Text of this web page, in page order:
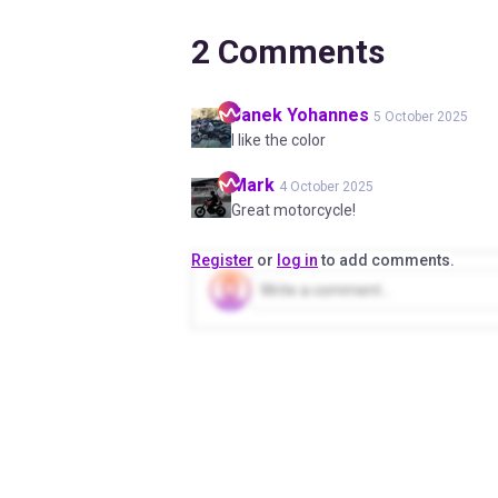
2 Comments
Janek Yohannes 5 October 2025
I like the color
Mark 4 October 2025
Great motorcycle!
Register or log into add comments.